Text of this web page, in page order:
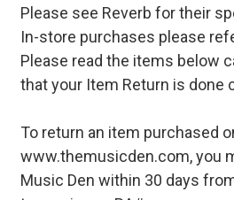
Please see Reverb for their
In-store purchases please
Please read the items below
that your Item Return is done
To return an item purchased
www.themusicden.com, you
Music Den within 30 days